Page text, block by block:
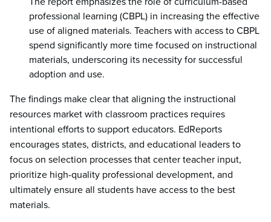
professional learning (CBPL) in increasing the effective
use of aligned materials. Teachers with access to CBPL
spend significantly more time focused on instructional
materials, underscoring its necessity for successful
adoption and use.
The findings make clear that aligning the instructional
resources market with classroom practices requires
intentional efforts to support educators. EdReports
encourages states, districts, and educational leaders to
focus on selection processes that center teacher input,
prioritize high-quality professional development, and
ultimately ensure all students have access to the best
materials.